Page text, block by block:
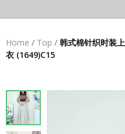
Home / Top / 韩式棉针织时装上
衣 (1649)C15